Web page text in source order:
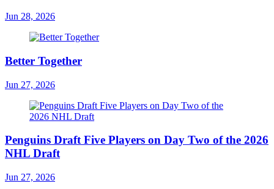
Jun 28, 2026
Better Together
Jun 27, 2026
Penguins Draft Five Players on Day Two of the 2026
NHL Draft
Jun 27, 2026